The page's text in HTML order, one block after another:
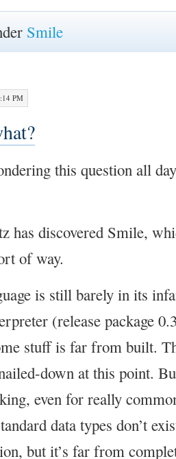
Smile
PM
this question all
has discovered Smile,
of way.
is still barely in its
(release package
stuff is far from built.
down at this point.
even for really
data types don’t
but it’s far from